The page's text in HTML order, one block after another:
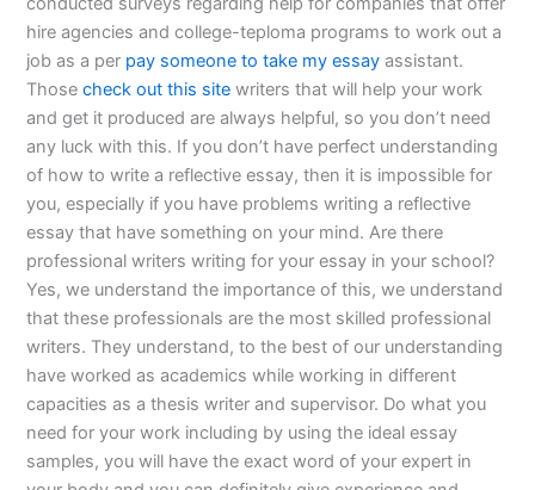
hire agencies and college-teploma programs to work out a
job as a per pay someone to take my essay assistant.
Thosecheck out this site writers that will help your work
and get it produced are always helpful, so you don’t need
any luck with this. If you don’t have perfect understanding
of how to write a reflective essay, then it is impossible for
you, especially if you have problems writing a reflective
essay that have something on your mind. Are there
professional writers writing for your essay in your school?
Yes, we understand the importance of this, we understand
that these professionals are the most skilled professional
writers. They understand, to the best of our understanding
have worked as academics while working in different
capacities as a thesis writer and supervisor. Do what you
need for your work including by using the ideal essay
samples, you will have the exact word of your expert in